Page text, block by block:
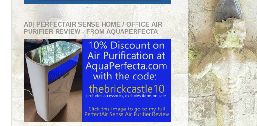
AD| PERFECTAIR SENSE HOME / OFFICE AIR
PURIFIER REVIEW - FROM AQUAPERFECTA